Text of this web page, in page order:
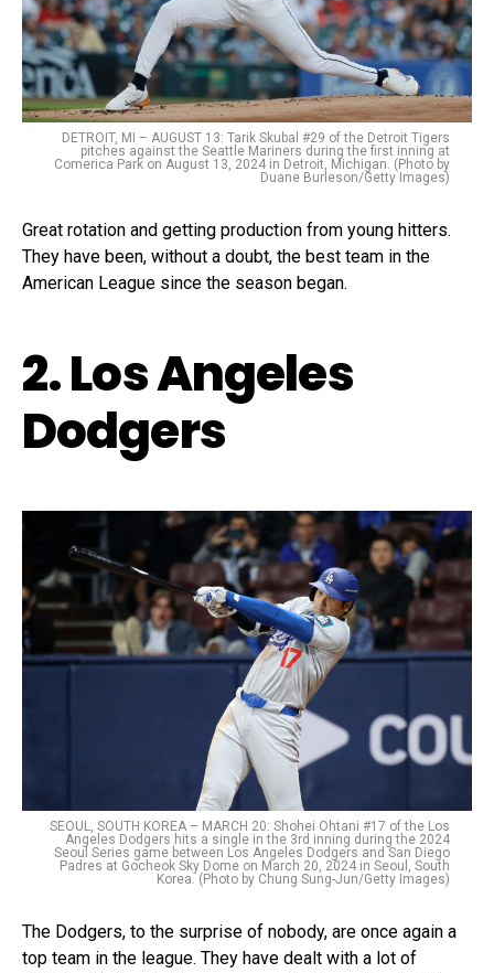
DETROIT, MI – AUGUST 13: Tarik Skubal #29 of the Detroit Tigers
pitches against the Seattle Mariners during the first inning at
Comerica Park on August 13, 2024 in Detroit, Michigan. (Photo by
Duane Burleson/Getty Images)
Great rotation and getting production from young hitters.
They have been, without a doubt, the best team in the
American League since the season began.
2. Los Angeles
Dodgers
SEOUL, SOUTH KOREA – MARCH 20: Shohei Ohtani #17 of the Los
Angeles Dodgers hits a single in the 3rd inning during the 2024
Seoul Series game between Los Angeles Dodgers and San Diego
Padres at Gocheok Sky Dome on March 20, 2024 in Seoul, South
Korea. (Photo by Chung Sung-Jun/Getty Images)
The Dodgers, to the surprise of nobody, are once again a
top team in the league. They have dealt with a lot of